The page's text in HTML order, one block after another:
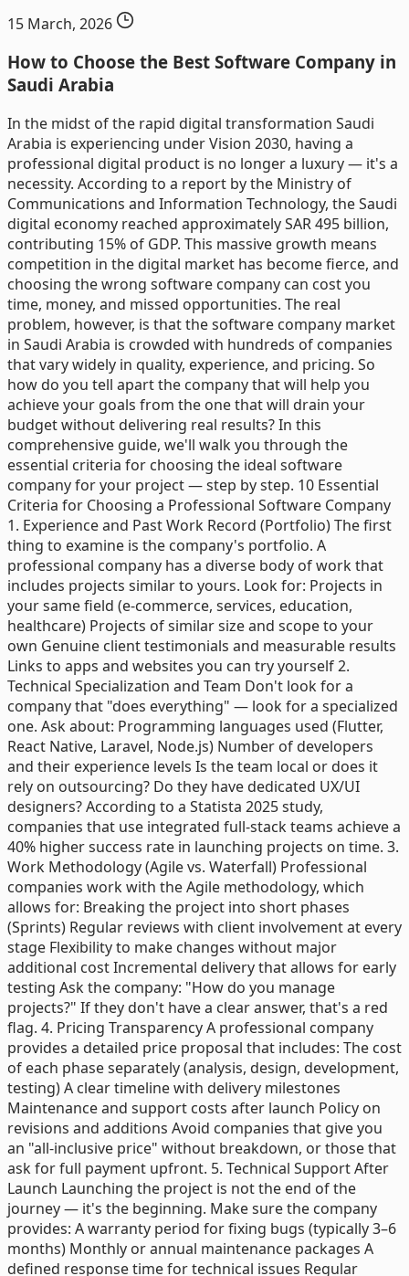
15 March, 2026
How to Choose the Best Software Company in
Saudi Arabia
In the midst of the rapid digital transformation Saudi
Arabia is experiencing under Vision 2030, having a
professional digital product is no longer a luxury — it's a
necessity. According to a report by the Ministry of
Communications and Information Technology, the Saudi
digital economy reached approximately SAR 495 billion,
contributing 15% of GDP. This massive growth means
competition in the digital market has become fierce, and
choosing the wrong software company can cost you
time, money, and missed opportunities. The real
problem, however, is that the software company market
in Saudi Arabia is crowded with hundreds of companies
that vary widely in quality, experience, and pricing. So
how do you tell apart the company that will help you
achieve your goals from the one that will drain your
budget without delivering real results? In this
comprehensive guide, we'll walk you through the
essential criteria for choosing the ideal software
company for your project — step by step. 10 Essential
Criteria for Choosing a Professional Software Company
1. Experience and Past Work Record (Portfolio) The first
thing to examine is the company's portfolio. A
professional company has a diverse body of work that
includes projects similar to yours. Look for: Projects in
your same field (e-commerce, services, education,
healthcare) Projects of similar size and scope to your
own Genuine client testimonials and measurable results
Links to apps and websites you can try yourself 2.
Technical Specialization and Team Don't look for a
company that "does everything" — look for a specialized
one. Ask about: Programming languages used (Flutter,
React Native, Laravel, Node.js) Number of developers
and their experience levels Is the team local or does it
rely on outsourcing? Do they have dedicated UX/UI
designers? According to a Statista 2025 study,
companies that use integrated full-stack teams achieve a
40% higher success rate in launching projects on time. 3.
Work Methodology (Agile vs. Waterfall) Professional
companies work with the Agile methodology, which
allows for: Breaking the project into short phases
(Sprints) Regular reviews with client involvement at every
stage Flexibility to make changes without major
additional cost Incremental delivery that allows for early
testing Ask the company: "How do you manage
projects?" If they don't have a clear answer, that's a red
flag. 4. Pricing Transparency A professional company
provides a detailed price proposal that includes: The cost
of each phase separately (analysis, design, development,
testing) A clear timeline with delivery milestones
Maintenance and support costs after launch Policy on
revisions and additions Avoid companies that give you
an "all-inclusive price" without breakdown, or those that
ask for full payment upfront. 5. Technical Support After
Launch Launching the project is not the end of the
journey — it's the beginning. Make sure the company
provides: A warranty period for fixing bugs (typically 3–6
months) Monthly or annual maintenance packages A
defined response time for technical issues Regular